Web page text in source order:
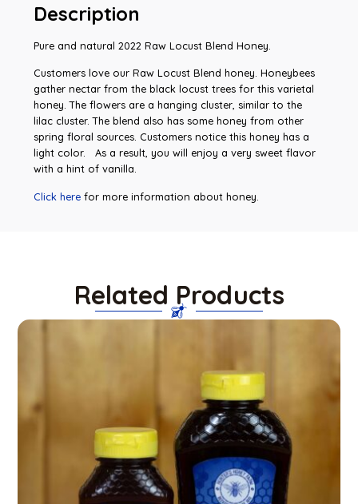
Description
Pure and natural 2022 Raw Locust Blend Honey.
Customers love our Raw Locust Blend honey. Honeybees
gather nectar from the black locust trees for this varietal
honey. The flowers are a hanging cluster, similar to the
lilac cluster. The blend also has some honey from other
spring floral sources. Customers notice this honey has a
light color. As a result, you will enjoy a very sweet flavor
with a hint of vanilla.
Click here for more information about honey.
Related Products